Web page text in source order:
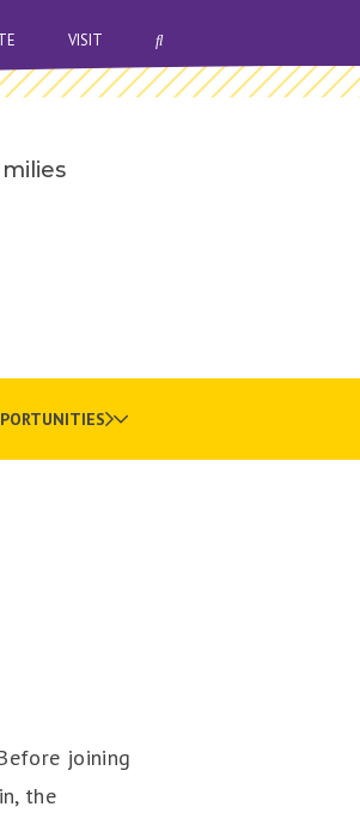
VISIT OPEN SEARCH BAR
joining
the